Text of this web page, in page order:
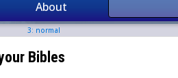
About
3: normal
Bibles